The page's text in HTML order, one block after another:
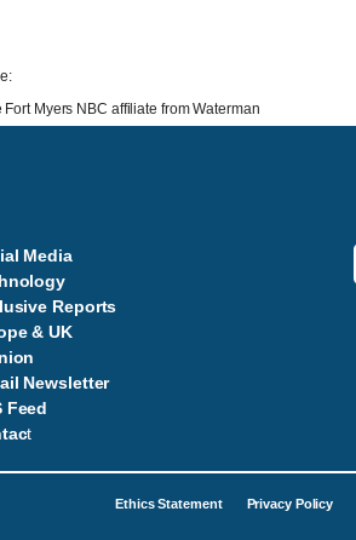
Fort Myers NBC affiliate from Waterman
Media
Reports
& UK
Newsletter
Feed
t
Ethics Statement Privacy Policy